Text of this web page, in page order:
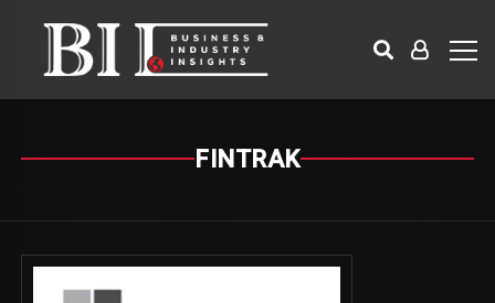
FINTRAK